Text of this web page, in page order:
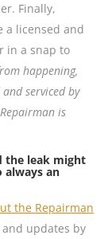
Finally,
a licensed and
in a snap to
happening,
serviced by
is
the leak might
always an
the Repairman
updates by